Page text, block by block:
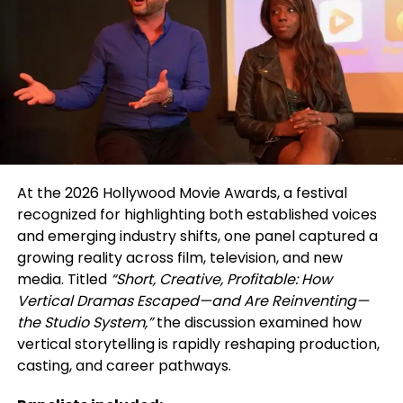
ongoing basis. All participating actors are included
in a shared database, extending visibility beyond a
single event and supporting continued casting and
outreach opportunities.
The showcase is directed by actor and filmmaker
Walid Chaya, whose work through Studio For
Performing Arts LA centers on bridging the gap
world industry access. The initiative reflects a
broader commitment to addressing ongoing
disparities in representation, as MENASA actors
continue to face limited visibility and typecasting
within film and television.
Rather than functioning as a one-time event, the
MENASA Diversity Actors Showcase is structured as
an ongoing resource—supporting both emerging
At the 2026 Hollywood Movie Awards, a festival
recognized for highlighting both established voices
and emerging industry shifts, one panel captured a
growing reality across film, television, and new
media. Titled“Short, Creative, Profitable: How
Vertical Dramas Escaped—and Are Reinventing—
the Studio System,”the discussion examined how
vertical storytelling is rapidly reshaping production,
casting, and career pathways.